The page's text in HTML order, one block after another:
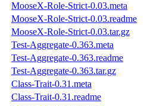
MooseX-Role-Strict-0.03.meta
MooseX-Role-Strict-0.03.readme
MooseX-Role-Strict-0.03.tar.gz
Test-Aggregate-0.363.meta
Test-Aggregate-0.363.readme
Test-Aggregate-0.363.tar.gz
Class-Trait-0.31.meta
Class-Trait-0.31.readme